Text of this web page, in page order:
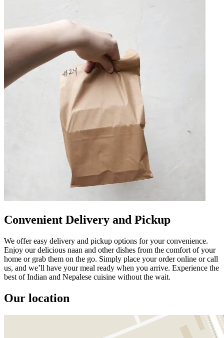
Convenient Delivery and Pickup
We offer easy delivery and pickup options for your convenience.
Enjoy our delicious naan and other dishes from the comfort of your
home or grab them on the go. Simply place your order online or call
us, and we’ll have your meal ready when you arrive. Experience the
best of Indian and Nepalese cuisine without the wait.
Our location